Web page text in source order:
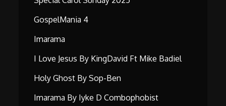
GospelMania 4
Imarama
I Love Jesus By KingDavid Ft Mike Badiel
Holy Ghost By Sop-Ben
Imarama By Iyke D Combophobist